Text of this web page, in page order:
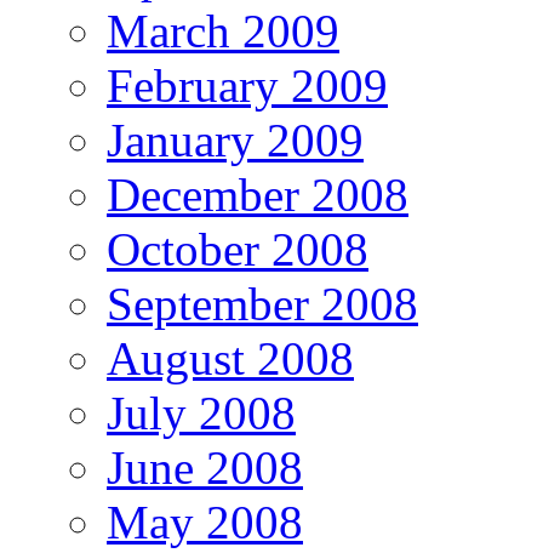
March 2009
February 2009
January 2009
December 2008
October 2008
September 2008
August 2008
July 2008
June 2008
May 2008